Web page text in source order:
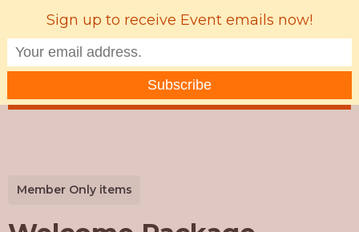
Member Only items
Sign up to receive Event emails now!